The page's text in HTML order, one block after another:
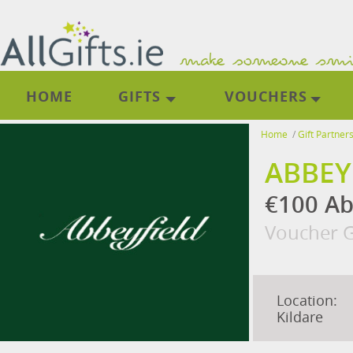
HOME GIFTS VOUCHERS
Home /Gift Partners
€100
Voucher
Location:
Kildare